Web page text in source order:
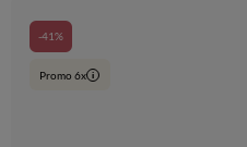
-41%
Promo 6x i